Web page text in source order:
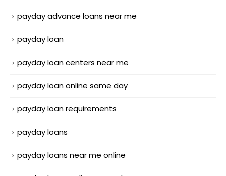
payday advance loans near me
payday loan
payday loan centers near me
payday loan online same day
payday loan requirements
payday loans
payday loans near me online